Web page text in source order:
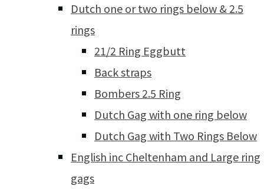
Dutch one or two rings below & 2.5
rings
21/2 Ring Eggbutt
Back straps
Bombers 2.5 Ring
Dutch Gag with one ring below
Dutch Gag with Two Rings Below
English inc Cheltenham and Large ring
gags